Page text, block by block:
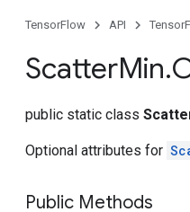
TensorFlow API
ScatterMin.
public static class
Optional attributes for
Public Methods